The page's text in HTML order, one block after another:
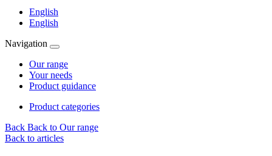
English
English
Navigation
Our range
Your needs
Product guidance
Product categories
Back Back to Our range
Back to articles